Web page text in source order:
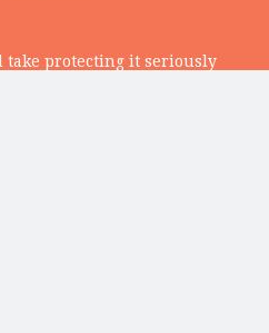
take protecting it seriously